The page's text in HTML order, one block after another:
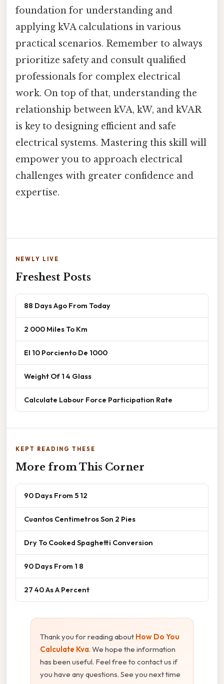
foundation for understanding and
applying kVA calculations in various
practical scenarios. Remember to always
prioritize safety and consult qualified
professionals for complex electrical
work. On top of that, understanding the
relationship between kVA, kW, and kVAR
is key to designing efficient and safe
electrical systems. Mastering this skill will
empower you to approach electrical
challenges with greater confidence and
expertise.
NEWLY LIVE
Freshest Posts
88 Days Ago From Today
2 000 Miles To Km
El 10 Porciento De 1000
Weight Of 1 4 Glass
Calculate Labour Force Participation Rate
KEPT READING THESE
More from This Corner
90 Days From 5 12
Cuantos Centimetros Son 2 Pies
Dry To Cooked Spaghetti Conversion
90 Days From 1 8
27 40 As A Percent
Thank you for reading about How Do You
Calculate Kva. We hope the information
has been useful. Feel free to contact us if
you have any questions. See you next time